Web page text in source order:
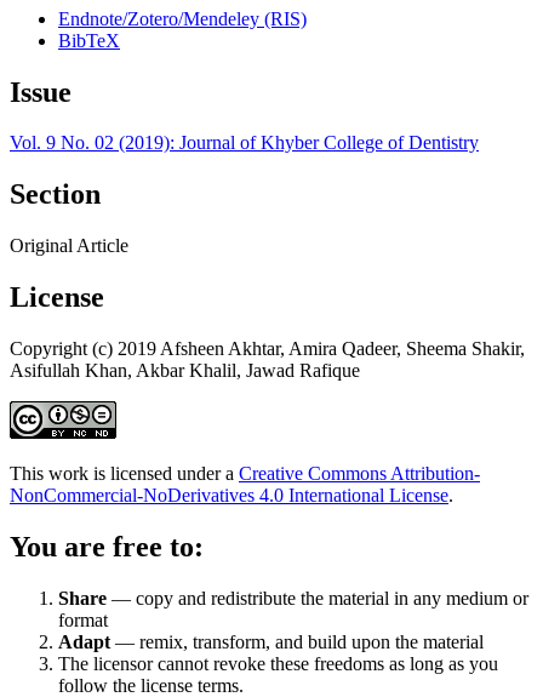
Endnote/Zotero/Mendeley (RIS)
BibTeX
Issue
Vol. 9 No. 02 (2019): Journal of Khyber College of Dentistry
Section
Original Article
License
Copyright (c) 2019 Afsheen Akhtar, Amira Qadeer, Sheema Shakir,
Asifullah Khan, Akbar Khalil, Jawad Rafique
This work is licensed under a Creative Commons Attribution-
NonCommercial-NoDerivatives 4.0 International License.
You are free to:
Share — copy and redistribute the material in any medium or
format
Adapt — remix, transform, and build upon the material
The licensor cannot revoke these freedoms as long as you
follow the license terms.